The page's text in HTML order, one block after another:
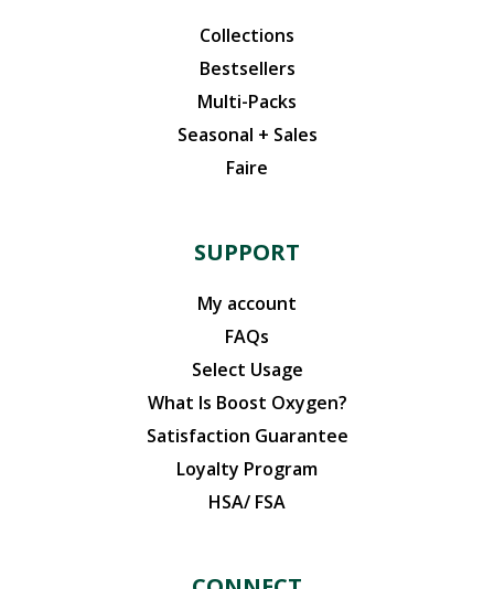
Collections
Bestsellers
Multi-Packs
Seasonal + Sales
Faire
SUPPORT
My account
FAQs
Select Usage
What Is Boost Oxygen?
Satisfaction Guarantee
Loyalty Program
HSA/ FSA